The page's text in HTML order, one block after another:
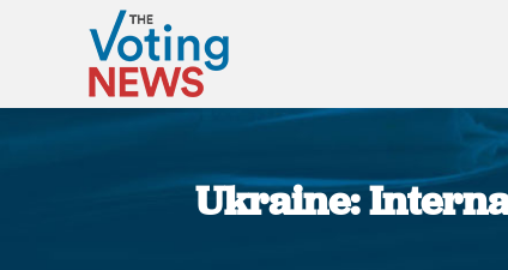
Ukraine: